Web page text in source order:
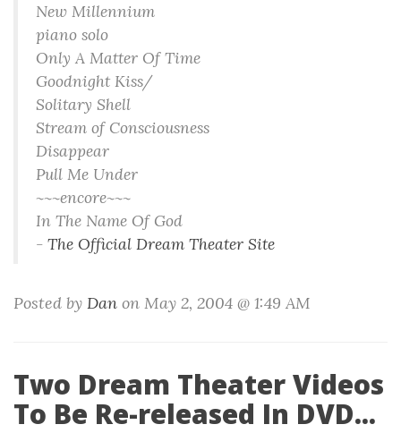
New Millennium
piano solo
Only A Matter Of Time
Goodnight Kiss/
Solitary Shell
Stream of Consciousness
Disappear
Pull Me Under
~~~encore~~~
In The Name Of God
- The Official Dream Theater Site
Posted by Dan on May 2, 2004 @ 1:49 AM
Two Dream Theater Videos
To Be Re-released In DVD...